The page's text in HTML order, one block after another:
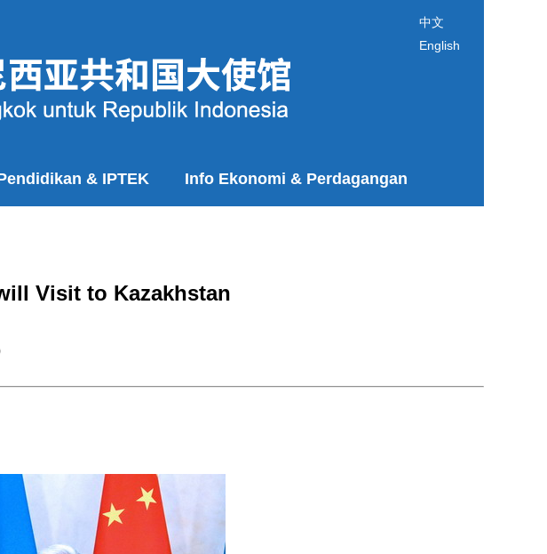
中文
English
& IPTEK Info Ekonomi & Perdagangan
Visit to Kazakhstan